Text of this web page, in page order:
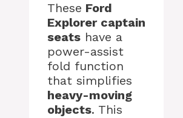
These Ford
Explorer captain
seats have a
power-assist
fold function
that simplifies
heavy-moving
objects. This